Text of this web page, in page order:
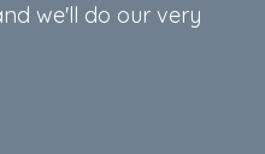
we'll do our very